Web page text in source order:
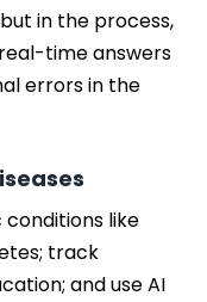
in the process,
time answers
errors in the
like
track
and use AI